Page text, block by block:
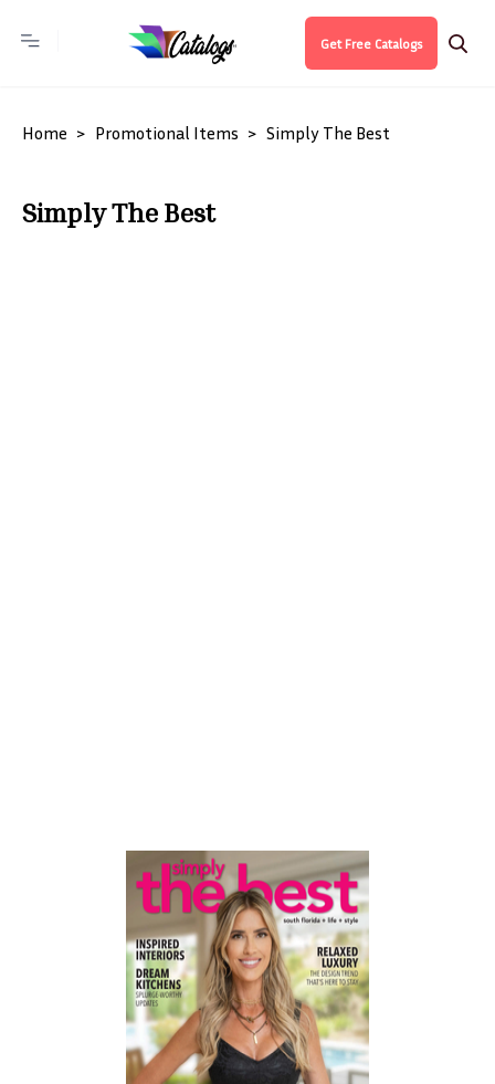
Get Free Catalogs
Home Promotional Items Simply The Best
Simply The Best